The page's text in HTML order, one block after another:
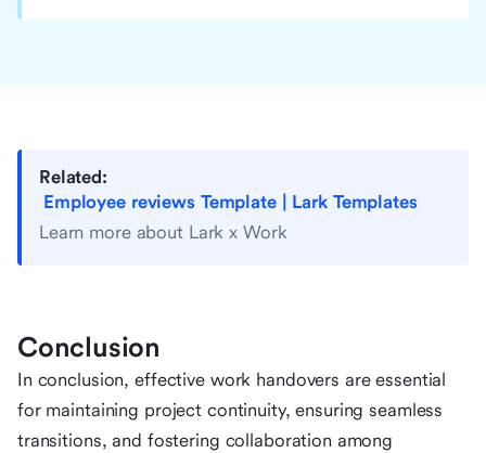
Related:
Employee reviews Template | Lark Templates
Learn more about Lark x Work
Conclusion
In conclusion, effective work handovers are essential
for maintaining project continuity, ensuring seamless
transitions, and fostering collaboration among